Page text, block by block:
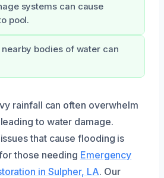
systems can cause
pool.
bodies of water can
rainfall can often overwhelm
to water damage.
that cause flooding is
those needing Emergency
in Sulpher, LA. Our